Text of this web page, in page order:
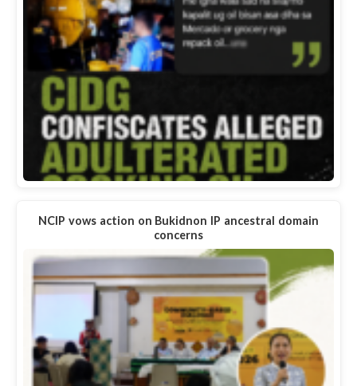
NCIP vows action on Bukidnon IP ancestral domain
concerns